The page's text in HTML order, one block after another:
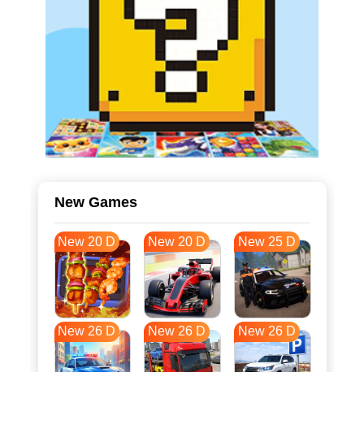
New Games
New 20 D New 20 D New 25 D
New 26 D New 26 D New 26 D